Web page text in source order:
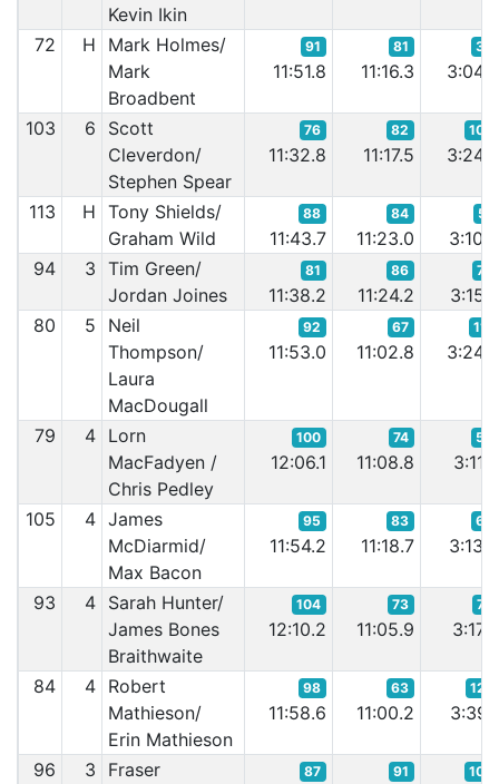
Kevin Ikin
72 H
Mark Holmes/
Mark
Broadbent
91
11:51.8
81
11:16.3
35
3:04.3
103 6
Scott
Cleverdon/
Stephen Spear
76
11:32.8
82
11:17.5
109
3:24.2
113 H Tony Shields/
Graham Wild
88
11:43.7
84
11:23.0
51
3:10.0
94
3 Tim Green/
Jordan Joines
81
11:38.2
86
11:24.2
73
3:15.7
80
5
Neil
Thompson/
Laura
MacDougall
92
11:53.0
67
11:02.8
111
3:24.5
79 4 Lorn
MacFadyen /
Chris Pedley
100
12:06.1
74
11:08.8
55
3:11.2
105 4 James
McDiarmid/
Max Bacon
95
11:54.2
83
11:18.7
65
3:13.6
93 4 Sarah Hunter/
James Bones
Braithwaite
104
12:10.2
73
11:05.9
76
3:17.2
84 4 Robert
Mathieson/
Erin Mathieson
98
11:58.6
63
11:00.2
127
3:39.1
96 3
Fraser
87 91 100